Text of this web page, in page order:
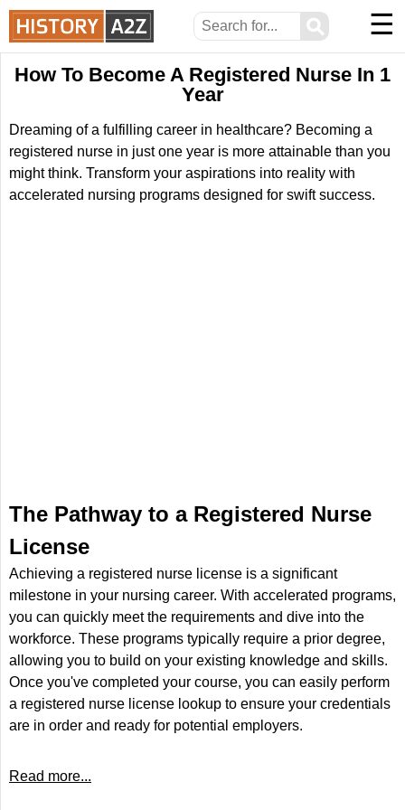
⚲ ☰
How To Become A Registered Nurse In 1
Year
Dreaming of a fulfilling career in healthcare? Becoming a
registered nurse in just one year is more attainable than you
might think. Transform your aspirations into reality with
accelerated nursing programs designed for swift success.
The Pathway to a Registered Nurse
License
Achieving a registered nurse license is a significant
milestone in your nursing career. With accelerated programs,
you can quickly meet the requirements and dive into the
workforce. These programs typically require a prior degree,
allowing you to build on your existing knowledge and skills.
Once you've completed your course, you can easily perform
a registered nurse license lookup to ensure your credentials
are in order and ready for potential employers.
Read more...